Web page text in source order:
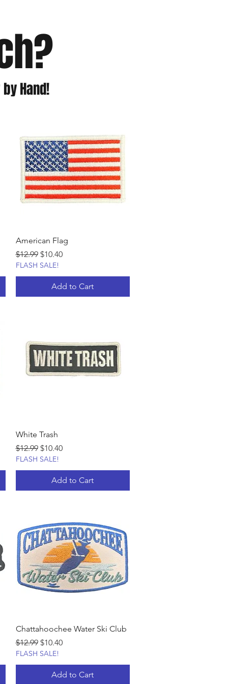
Hand!
American Flag
Regular Price
$12.99 Sale Price
$10.40
FLASH SALE!
Add to Cart
White Trash
Regular Price
$12.99 Sale Price
$10.40
FLASH SALE!
Add to Cart
Chattahoochee Water Ski Club
Regular Price
$12.99 Sale Price
$10.40
FLASH SALE!
Add to Cart